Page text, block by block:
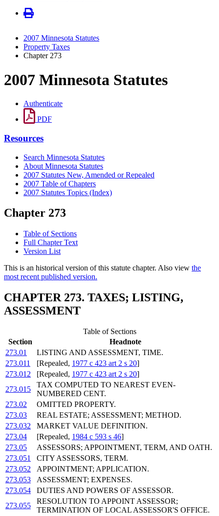
2007 Minnesota Statutes
Property Taxes
Chapter 273
2007 Minnesota Statutes
Authenticate
PDF
Resources
Search Minnesota Statutes
About Minnesota Statutes
2007 Statutes New, Amended or Repealed
2007 Table of Chapters
2007 Statutes Topics (Index)
Chapter 273
Table of Sections
Full Chapter Text
Version List
This is an historical version of this statute chapter. Also view the
most recent published version.
CHAPTER 273. TAXES; LISTING,
ASSESSMENT
Table of Sections
Section
Headnote
273.01
LISTING AND ASSESSMENT, TIME.
273.011
[Repealed, 1977 c 423 art 2 s 20]
273.012
[Repealed, 1977 c 423 art 2 s 20]
273.015
TAX COMPUTED TO NEAREST EVEN-
NUMBERED CENT.
273.02
OMITTED PROPERTY.
273.03
REAL ESTATE; ASSESSMENT; METHOD.
273.032
MARKET VALUE DEFINITION.
273.04
[Repealed, 1984 c 593 s 46]
273.05
ASSESSORS; APPOINTMENT, TERM, AND OATH.
273.051
CITY ASSESSORS, TERM.
273.052
APPOINTMENT; APPLICATION.
273.053
ASSESSMENT; EXPENSES.
273.054
DUTIES AND POWERS OF ASSESSOR.
273.055
RESOLUTION TO APPOINT ASSESSOR;
TERMINATION OF LOCAL ASSESSOR'S OFFICE.